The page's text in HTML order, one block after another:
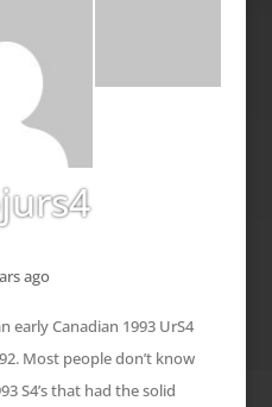
ago
early Canadian 1993 UrS4
Most people don’t know
S4’s that had the solid